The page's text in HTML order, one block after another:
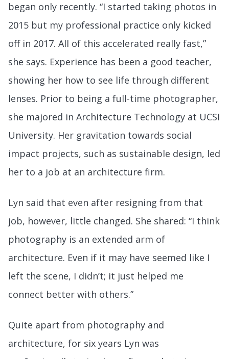
began only recently. “I started taking photos in
2015 but my professional practice only kicked
off in 2017. All of this accelerated really fast,”
she says. Experience has been a good teacher,
showing her how to see life through different
lenses. Prior to being a full-time photographer,
she majored in Architecture Technology at UCSI
University. Her gravitation towards social
impact projects, such as sustainable design, led
her to a job at an architecture firm.
Lyn said that even after resigning from that
job, however, little changed. She shared: “I think
photography is an extended arm of
architecture. Even if it may have seemed like I
left the scene, I didn’t; it just helped me
connect better with others.”
Quite apart from photography and
architecture, for six years Lyn was